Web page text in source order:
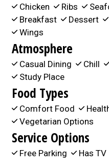
Chicken Ribs
Breakfast
Dessert
Wings
Atmosphere
Casual Dining Chill
Study Place
Food Types
Comfort Food
Vegetarian Options
Service Options
Free Parking Has TV